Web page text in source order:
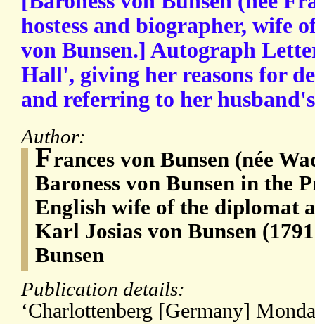
hostess and biographer, wife
von Bunsen.] Autograph
Hall', giving her reasons for
and referring to her
Author:
Frances von Bunsen (née
Baroness von Bunsen in the
English wife of the diplomat
Karl Josias von Bunsen
Bunsen
Publication details:
‘Charlottenberg [Germany]